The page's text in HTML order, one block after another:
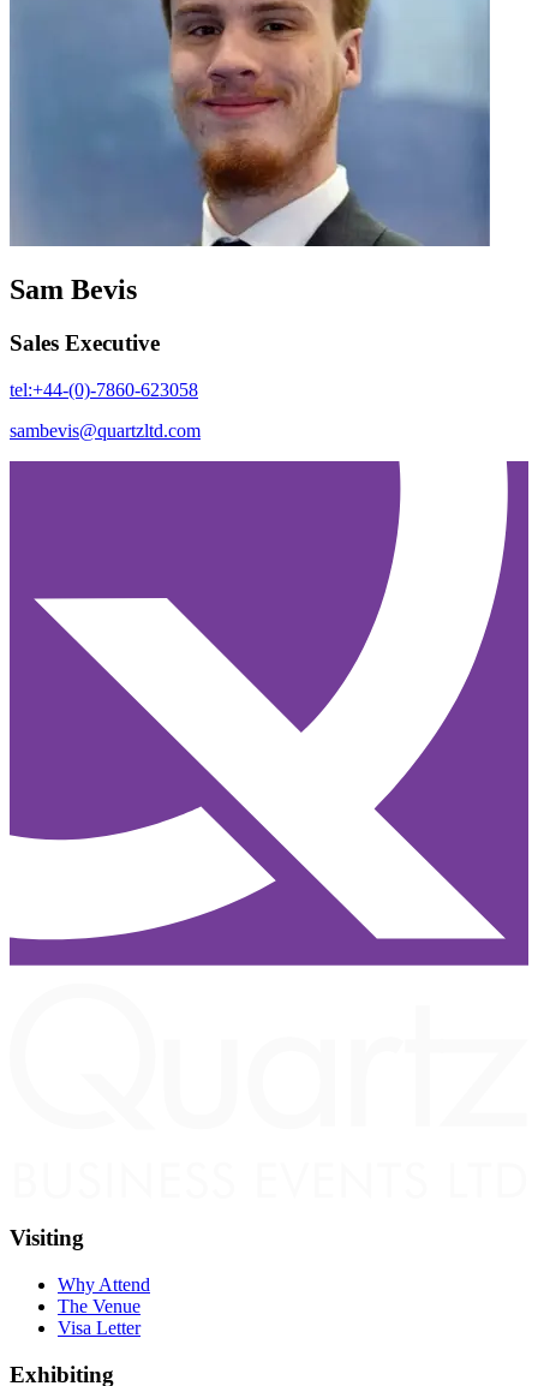
Sam Bevis
Sales Executive
tel:+44-(0)-7860-623058
sambevis@quartzltd.com
Visiting
Why Attend
The Venue
Visa Letter
Exhibiting